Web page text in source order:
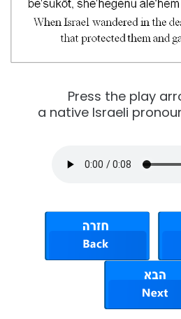
Press the play
a native Israeli